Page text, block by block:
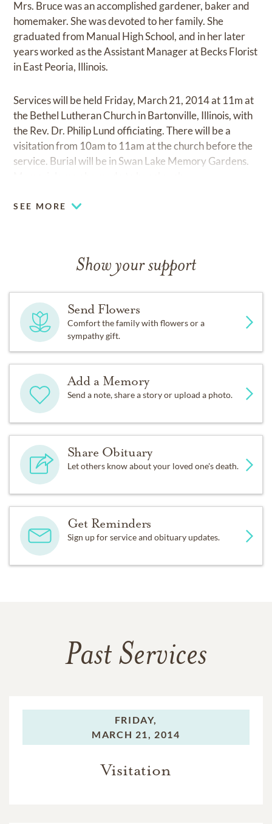
Mrs. Bruce was an accomplished gardener, baker and
homemaker. She was devoted to her family. She
graduated from Manual High School, and in her later
years worked as the Assistant Manager at Becks Florist
in East Peoria, Illinois.
Services will be held Friday, March 21, 2014 at 11m at
the Bethel Lutheran Church in Bartonville, Illinois, with
the Rev. Dr. Philip Lund officiating. There will be a
visitation from 10am to 11am at the church before the
service. Burial will be in Swan Lake Memory Gardens.
SEE MORE
Show your support
Send Flowers
Comfort the family with flowers or a
sympathy gift.
Add a Memory
Send a note, share a story or upload a photo.
Share Obituary
Let others know about your loved one's death.
Get Reminders
Sign up for service and obituary updates.
Past Services
FRIDAY,
MARCH 21, 2014
Visitation